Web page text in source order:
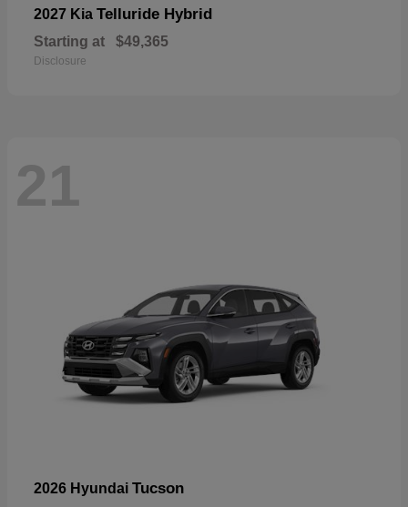
2027 Kia Telluride Hybrid
Starting at $49,365
Disclosure
21
2026 Hyundai Tucson